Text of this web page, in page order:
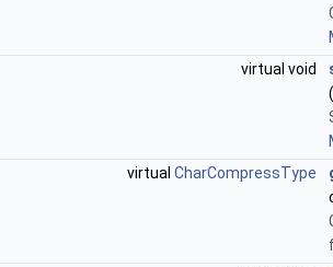
virtual void
(
virtual CharCompressType